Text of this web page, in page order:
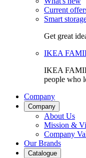
Current
Smart
Get great
IKEA
IKEA
people who
Company
Company
About Us
Mission &
Company
Our Brands
Catalogue